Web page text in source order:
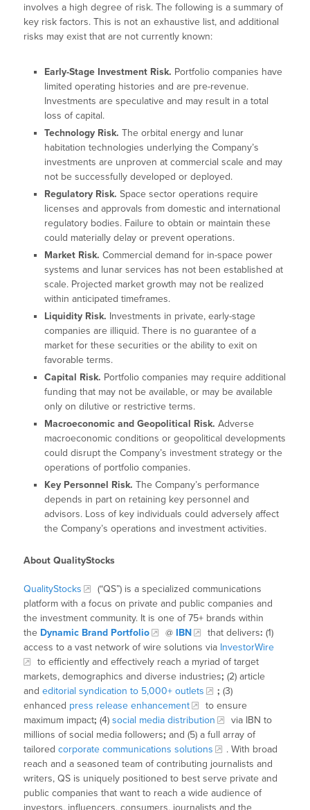
involves a high degree of risk. The following is a summary of
key risk factors. This is not an exhaustive list, and additional
risks may exist that are not currently known:
Early-Stage Investment Risk. Portfolio companies have
limited operating histories and are pre-revenue.
Investments are speculative and may result in a total
loss of capital.
Technology Risk. The orbital energy and lunar
habitation technologies underlying the Company’s
investments are unproven at commercial scale and may
not be successfully developed or deployed.
Regulatory Risk. Space sector operations require
licenses and approvals from domestic and international
regulatory bodies. Failure to obtain or maintain these
could materially delay or prevent operations.
Market Risk. Commercial demand for in-space power
systems and lunar services has not been established at
scale. Projected market growth may not be realized
within anticipated timeframes.
Liquidity Risk. Investments in private, early-stage
companies are illiquid. There is no guarantee of a
market for these securities or the ability to exit on
favorable terms.
Capital Risk. Portfolio companies may require additional
funding that may not be available, or may be available
only on dilutive or restrictive terms.
Macroeconomic and Geopolitical Risk. Adverse
macroeconomic conditions or geopolitical developments
could disrupt the Company’s investment strategy or the
operations of portfolio companies.
Key Personnel Risk. The Company’s performance
depends in part on retaining key personnel and
advisors. Loss of key individuals could adversely affect
the Company’s operations and investment activities.
About QualityStocks
QualityStocks
(“QS”) is a specialized communications
platform with a focus on private and public companies and
the investment community. It is one of 75+ brands within
the Dynamic Brand Portfolio @ IBN that delivers: (1)
access to a vast network of wire solutions via InvestorWire
to efficiently and effectively reach a myriad of target
markets, demographics and diverse industries; (2) article
andeditorial syndication to 5,000+ outlets ; (3)
enhanced press release enhancement
to ensure
maximum impact; (4)social media distribution
via IBN to
millions of social media followers; and (5) a full array of
tailoredcorporate communications solutions
. With broad
reach and a seasoned team of contributing journalists and
writers, QS is uniquely positioned to best serve private and
public companies that want to reach a wide audience of